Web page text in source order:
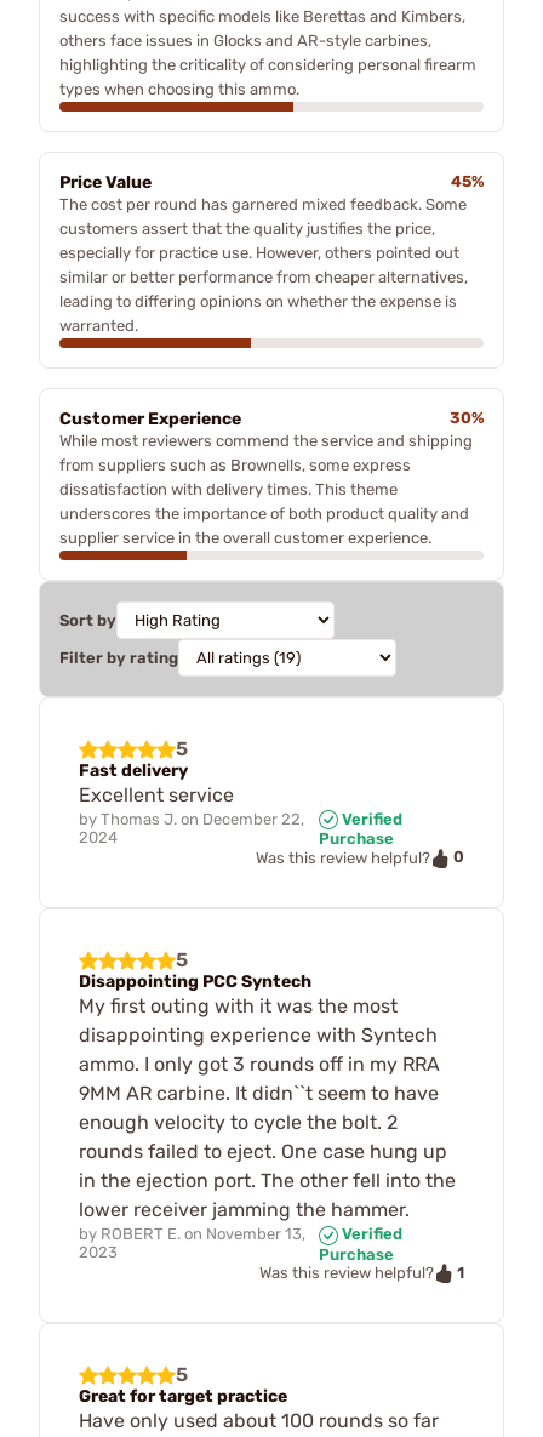
success with specific models like Berettas and Kimbers,
others face issues in Glocks and AR-style carbines,
highlighting the criticality of considering personal firearm
types when choosing this ammo.
Price Value
45%
The cost per round has garnered mixed feedback. Some
customers assert that the quality justifies the price,
especially for practice use. However, others pointed out
similar or better performance from cheaper alternatives,
leading to differing opinions on whether the expense is
warranted.
Customer Experience
30%
While most reviewers commend the service and shipping
from suppliers such as Brownells, some express
dissatisfaction with delivery times. This theme
underscores the importance of both product quality and
supplier service in the overall customer experience.
Sort by
Filter by rating
5
Fast delivery
Excellent service
by Thomas J. on December 22,
2024
Verified
Purchase
Was this review helpful?
0
5
Disappointing PCC Syntech
My first outing with it was the most
disappointing experience with Syntech
ammo. I only got 3 rounds off in my RRA
9MM AR carbine. It didn``t seem to have
enough velocity to cycle the bolt. 2
rounds failed to eject. One case hung up
in the ejection port. The other fell into the
lower receiver jamming the hammer.
by ROBERT E. on November 13,
2023
Verified
Purchase
Was this review helpful?
1
5
Great for target practice
Have only used about 100 rounds so far